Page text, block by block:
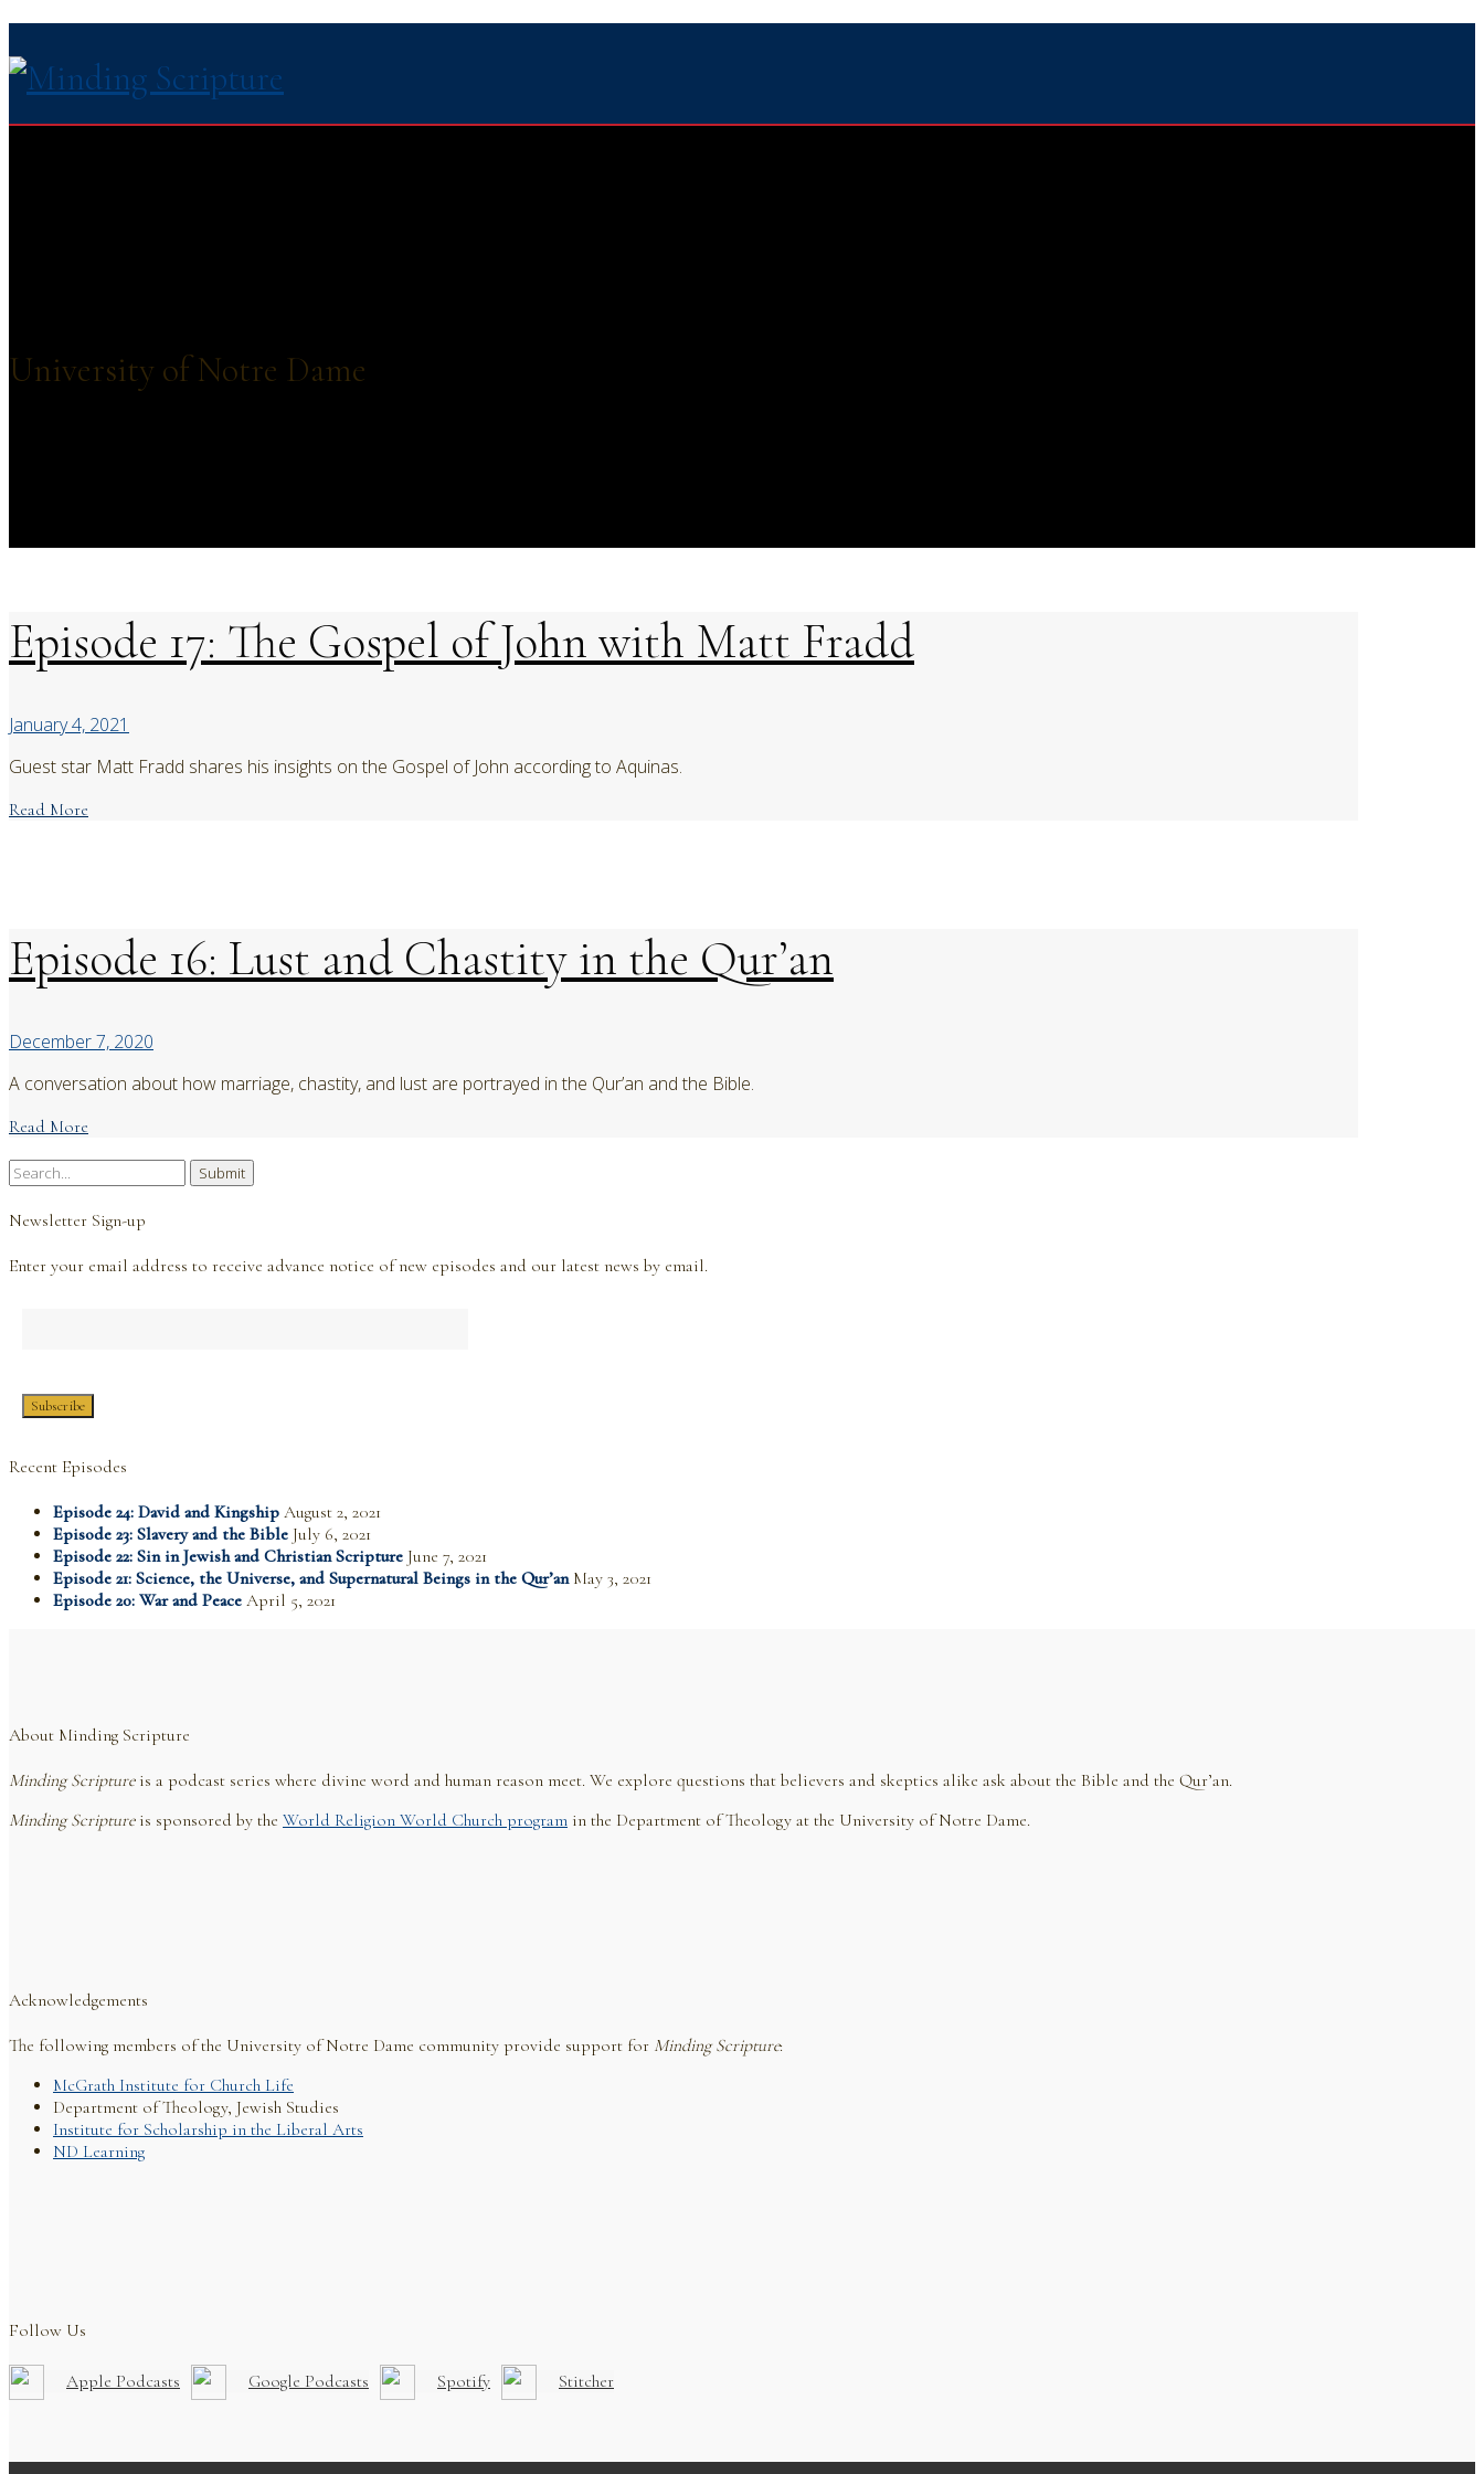
University of Notre Dame
Episode 17: The Gospel of John with Matt Fradd
January 4, 2021
Guest star Matt Fradd shares his insights on the Gospel of John according to Aquinas.
Read More
Episode 16: Lust and Chastity in the Qur’an
December 7, 2020
A conversation about how marriage, chastity, and lust are portrayed in the Qur’an and the Bible.
Read More
Search
for:
Newsletter Sign-up
Enter your email address to receive advance notice of new episodes and our latest news by email.
Recent Episodes
Episode 24: David and Kingship August 2, 2021
Episode 23: Slavery and the Bible July 6, 2021
Episode 22: Sin in Jewish and Christian Scripture June 7, 2021
Episode 21: Science, the Universe, and Supernatural Beings in the Qur’an May 3, 2021
Episode 20: War and Peace April 5, 2021
About Minding Scripture
Minding Scripture is a podcast series where divine word and human reason meet. We explore questions that believers and skeptics alike ask about the Bible and the Qur’an.
Minding Scriptureis sponsored by the World Religion World Church program in the Department of Theology at the University of Notre Dame.
Acknowledgements
The following members of the University of Notre Dame community provide support for Minding Scripture:
McGrath Institute for Church Life
Department of Theology, Jewish Studies
Institute for Scholarship in the Liberal Arts
ND Learning
Follow Us
Apple Podcasts Google Podcasts Spotify Stitcher